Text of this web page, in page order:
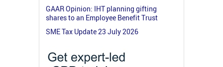
GAAR Opinion: IHT planning gifting
shares to an Employee Benefit Trust
SME Tax Update 23 July 2026